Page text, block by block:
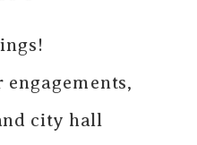
city hall